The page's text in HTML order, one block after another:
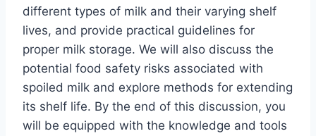
different types of milk and their varying shelf
lives, and provide practical guidelines for
proper milk storage. We will also discuss the
potential food safety risks associated with
spoiled milk and explore methods for extending
its shelf life. By the end of this discussion, you
will be equipped with the knowledge and tools